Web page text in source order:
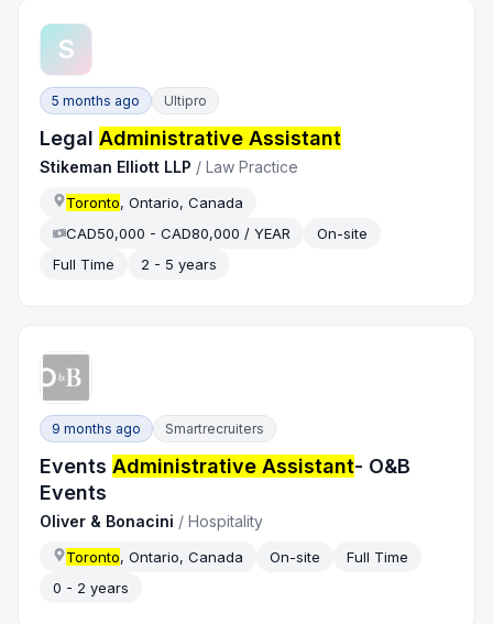
S
5 months ago Ultipro
LegalAdministrative Assistant
Stikeman Elliott LLP /Law Practice
Toronto, Ontario, Canada
CAD50,000 - CAD80,000 / YEAR
On-site
Full Time
2 - 5 years
9 months ago Smartrecruiters
EventsAdministrative Assistant- O&B
Events
Oliver & Bonacini /Hospitality
Toronto, Ontario, Canada On-site
Full Time
0 - 2 years